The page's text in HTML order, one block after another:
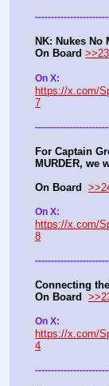
-----------------------
NK: Nukes No
On Board
https://x.com/
7
-----------------------
For Captain
MURDER, we
On Board
https://x.com/
8
-----------------------
Connecting
On Board
https://x.com/
4
-----------------------